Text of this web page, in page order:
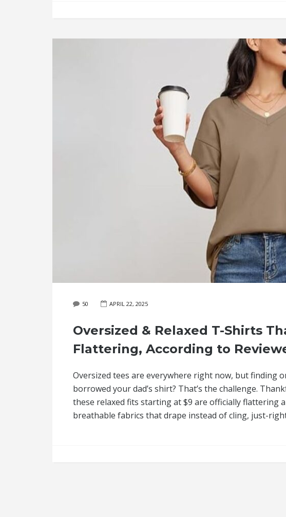
50 APRIL 22, 2025
Oversized & Relaxed T-Shirts
Flattering, According to
Oversized tees are everywhere right now, but finding
borrowed your dad’s shirt? That’s the challenge.
these relaxed fits starting at $9 are officially flattering
breathable fabrics that drape instead of cling, just-